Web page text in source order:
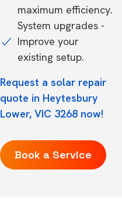
maximum efficiency.
System upgrades -
Improve your
existing setup.
Request a solar repair
quote in Heytesbury
Lower, VIC 3268 now!
Book a Service